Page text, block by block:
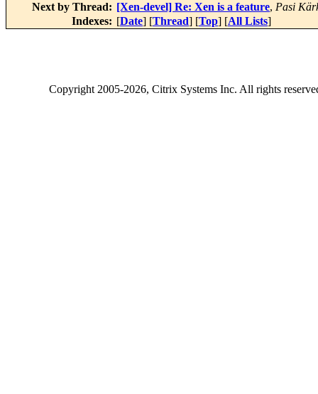
Next by Thread: [Xen-devel] Re: Xen is a feature, Pasi
Indexes: [Date] [Thread] [Top] [All Lists]
Copyright2005-2026, Citrix Systems Inc. All rights